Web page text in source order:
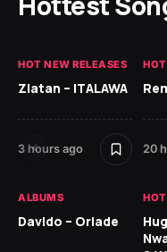
HOT NEW RELEASES
Zlatan – ITALAWA
3 hours ago 20
ALBUMS
Davido – Oriade